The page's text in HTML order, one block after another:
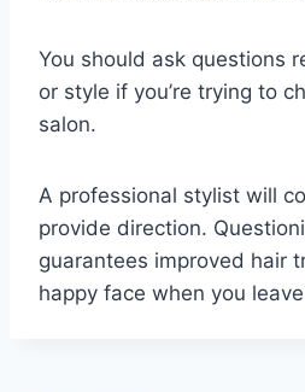
You should ask questions
or style if you’re trying to
salon.
A professional stylist will
provide direction.
guarantees improved hair
happy face when you